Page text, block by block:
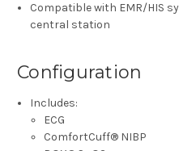
Compatible with EMR/HIS
central station
Configuration
Includes:
ECG
ComfortCuff® NIBP